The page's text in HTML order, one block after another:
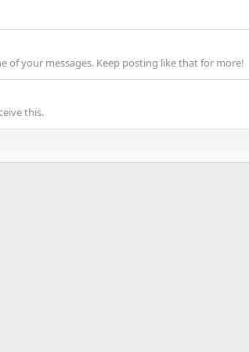
of your messages. Keep posting like that for more!
this.